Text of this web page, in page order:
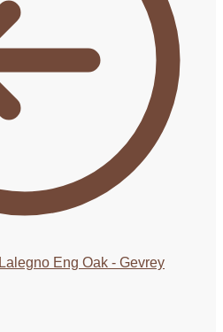
Lalegno Eng Oak - Gevrey